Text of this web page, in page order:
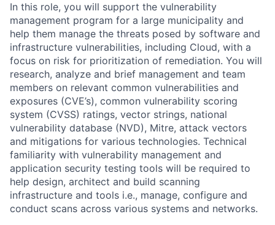
In this role, you will support the vulnerability
management program for a large municipality and
help them manage the threats posed by software and
infrastructure vulnerabilities, including Cloud, with a
focus on risk for prioritization of remediation. You will
research, analyze and brief management and team
members on relevant common vulnerabilities and
exposures (CVE’s), common vulnerability scoring
system (CVSS) ratings, vector strings, national
vulnerability database (NVD), Mitre, attack vectors
and mitigations for various technologies. Technical
familiarity with vulnerability management and
application security testing tools will be required to
help design, architect and build scanning
infrastructure and tools i.e., manage, configure and
conduct scans across various systems and networks.